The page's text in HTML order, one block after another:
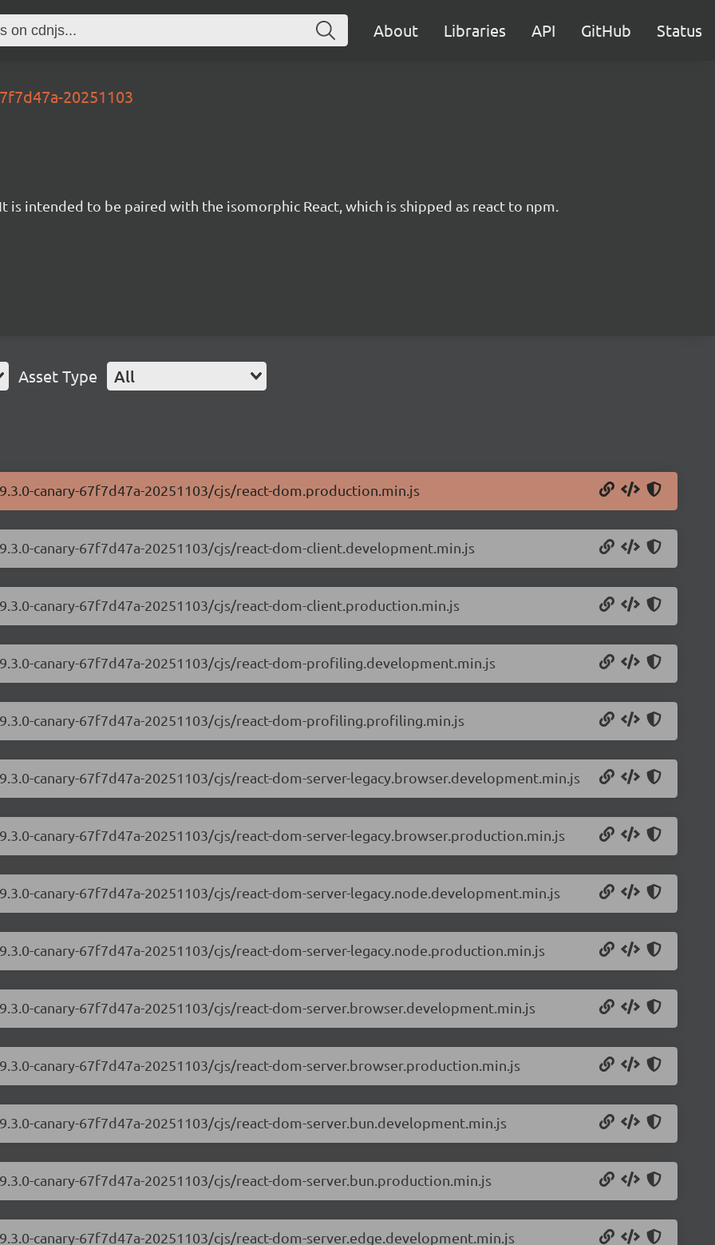
About Libraries API GitHub Status
20251103
intended to be paired with the isomorphic React, which is shipped as react to npm.
Asset Type All
canary-67f7d47a-20251103/cjs/react-dom.production.min.js
canary-67f7d47a-20251103/cjs/react-dom-client.development.min.js
canary-67f7d47a-20251103/cjs/react-dom-client.production.min.js
canary-67f7d47a-20251103/cjs/react-dom-profiling.development.min.js
canary-67f7d47a-20251103/cjs/react-dom-profiling.profiling.min.js
canary-67f7d47a-20251103/cjs/react-dom-server-legacy.browser.development.min.js
canary-67f7d47a-20251103/cjs/react-dom-server-legacy.browser.production.min.js
canary-67f7d47a-20251103/cjs/react-dom-server-legacy.node.development.min.js
canary-67f7d47a-20251103/cjs/react-dom-server-legacy.node.production.min.js
canary-67f7d47a-20251103/cjs/react-dom-server.browser.development.min.js
canary-67f7d47a-20251103/cjs/react-dom-server.browser.production.min.js
canary-67f7d47a-20251103/cjs/react-dom-server.bun.development.min.js
canary-67f7d47a-20251103/cjs/react-dom-server.bun.production.min.js
canary-67f7d47a-20251103/cjs/react-dom-server.edge.development.min.js